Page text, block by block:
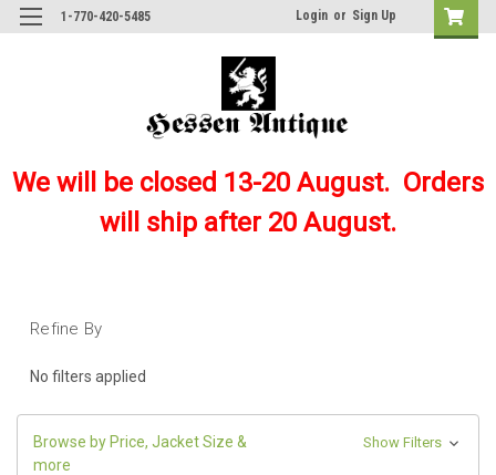
1-770-420-5485 Login or Sign Up
We will be closed 13-20 August. Orders
will ship after 20 August.
Refine By
No filters applied
Browse by Price, Jacket Size &
more
Show Filters